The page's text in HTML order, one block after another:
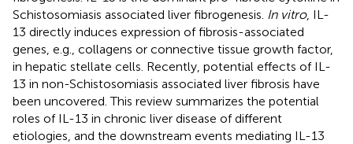
Schistosomiasis associated liver fibrogenesis. In vitro, IL-
13 directly induces expression of fibrosis-associated
genes, e.g., collagens or connective tissue growth factor,
in hepatic stellate cells. Recently, potential effects of IL-
13 in non-Schistosomiasis associated liver fibrosis have
been uncovered. This review summarizes the potential
roles of IL-13 in chronic liver disease of different
etiologies, and the downstream events mediating IL-13